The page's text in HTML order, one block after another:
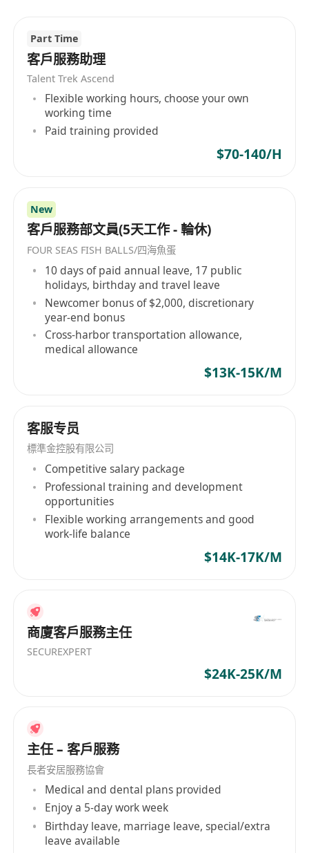
Part Time
客戶服務助理
Talent Trek Ascend
Flexible working hours, choose your own
working time
Paid training provided
$70-140/H
New
客戶服務部文員(5天工作 - 輪休)
FOUR SEAS FISH BALLS/四海魚蛋
10 days of paid annual leave, 17 public
holidays, birthday and travel leave
Newcomer bonus of $2,000, discretionary
year-end bonus
Cross-harbor transportation allowance,
medical allowance
$13K-15K/M
客服专员
標準金控股有限公司
Competitive salary package
Professional training and development
opportunities
Flexible working arrangements and good
work-life balance
$14K-17K/M
商廈客戶服務主任
SECUREXPERT
$24K-25K/M
主任 – 客戶服務
長者安居服務協會
Medical and dental plans provided
Enjoy a 5-day work week
Birthday leave, marriage leave, special/extra
leave available